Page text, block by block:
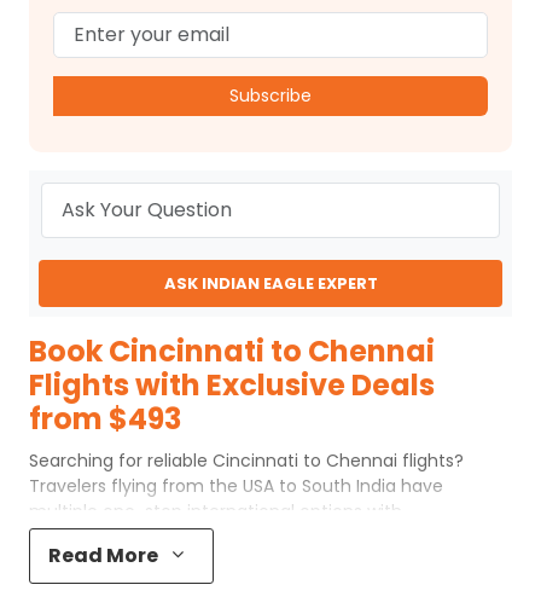
Subscribe
ASK INDIAN EAGLE EXPERT
Book Cincinnati to Chennai
Flights with Exclusive Deals
from $493
Searching for reliable Cincinnati to Chennai flights?
Travelers flying from the USA to South India have
multiple one-stop international options with
connections through Europe and the Middle East.
Whether you are planning a family visit, attending a
wedding, or traveling for business, understanding routes,
Read More